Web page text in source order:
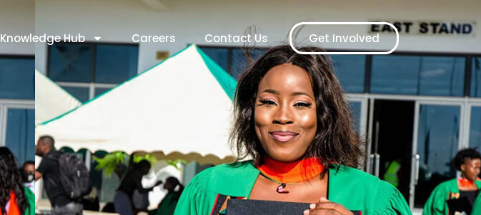
Knowledge Hub Careers Contact Us Get Involved